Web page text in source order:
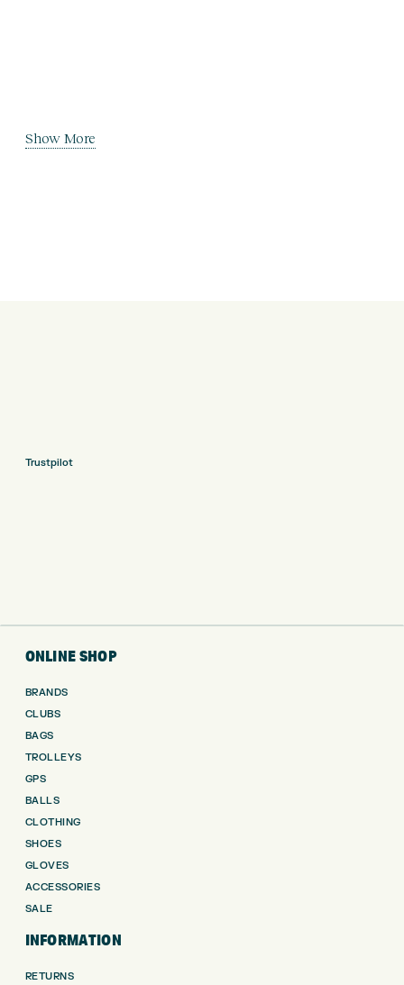
Show More
Trustpilot
ONLINE SHOP
BRANDS
CLUBS
BAGS
TROLLEYS
GPS
BALLS
CLOTHING
SHOES
GLOVES
ACCESSORIES
SALE
INFORMATION
RETURNS